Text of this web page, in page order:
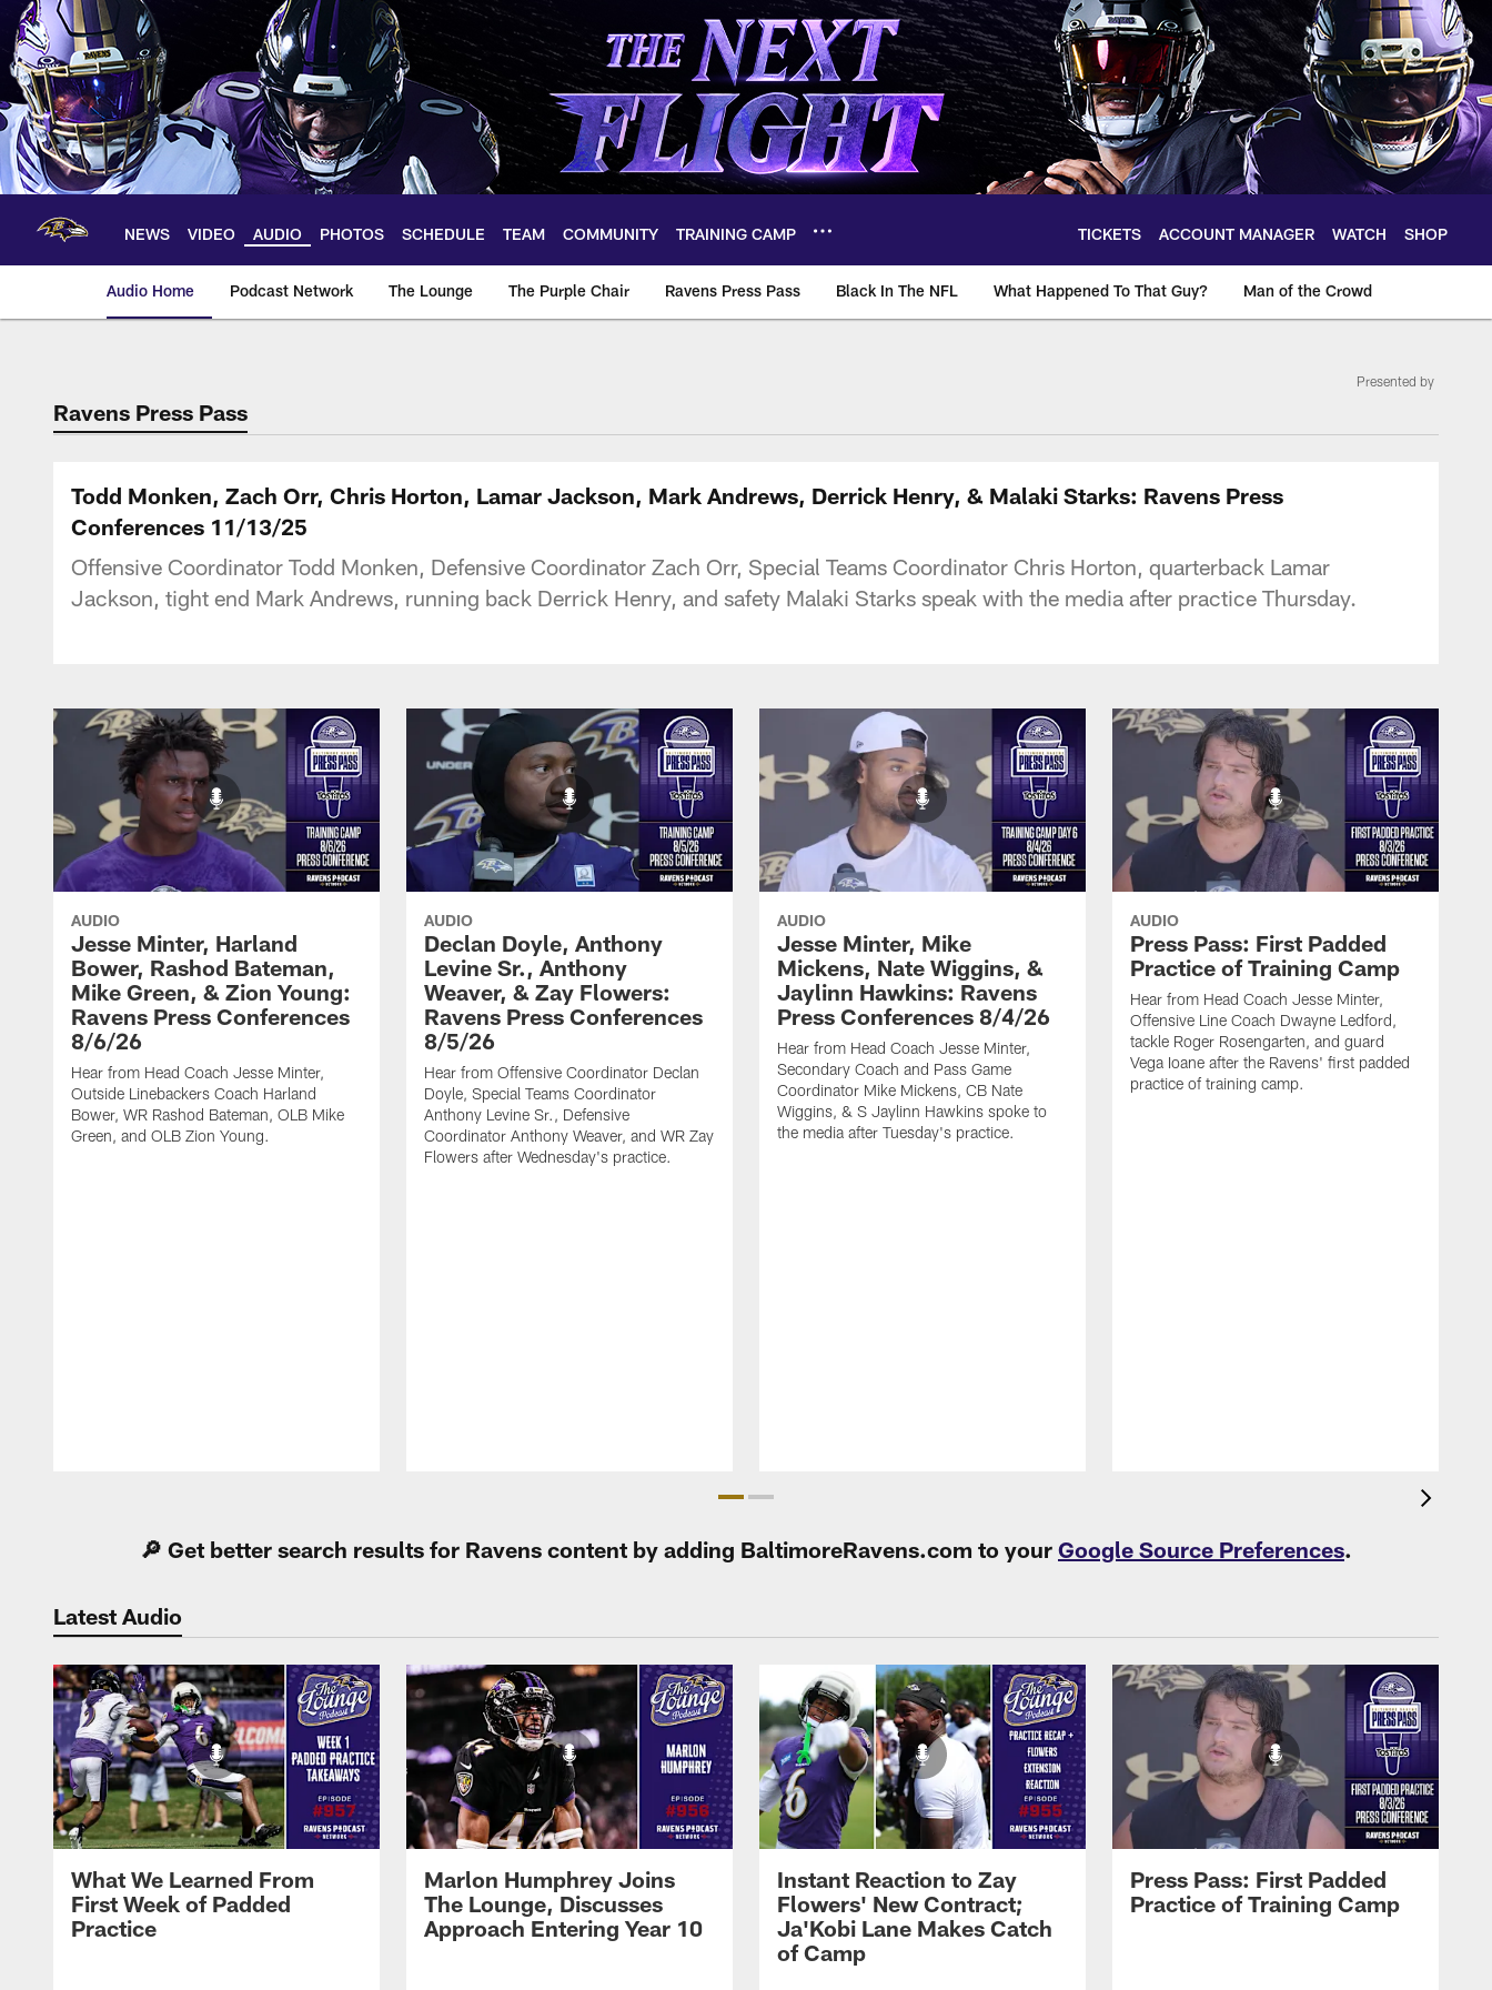
Skip
main
content
NEWS VIDEO AUDIO PHOTOS SCHEDULE TEAM COMMUNITY TRAINING CAMP TICKETS ACCOUNT MANAGER WATCH SHOP
Audio Home Podcast Network The Lounge The Purple Chair Ravens Press Pass Black In The NFL What Happened To That Guy? Man of the Crowd
Ravens Press Pass
Presented by
Todd Monken, Zach Orr, Chris Horton, Lamar Jackson, Mark Andrews, Derrick Henry, & Malaki Starks: Ravens Press
Conferences 11/13/25
Offensive Coordinator Todd Monken, Defensive Coordinator Zach Orr, Special Teams Coordinator Chris Horton, quarterback Lamar
Jackson, tight end Mark Andrews, running back Derrick Henry, and safety Malaki Starks speak with the media after practice Thursday.
AUDIO
Jesse Minter, Harland
Bower, Rashod Bateman,
Mike Green, & Zion Young:
Ravens Press Conferences
8/6/26
Hear from Head Coach Jesse Minter,
Outside Linebackers Coach Harland
Bower, WR Rashod Bateman, OLB Mike
Green, and OLB Zion Young.
AUDIO
Declan Doyle, Anthony
Levine Sr., Anthony
Weaver, & Zay Flowers:
Ravens Press Conferences
8/5/26
Hear from Offensive Coordinator Declan
Doyle, Special Teams Coordinator
Anthony Levine Sr., Defensive
Coordinator Anthony Weaver, and WR Zay
Flowers after Wednesday's practice.
AUDIO
Jesse Minter, Mike
Mickens, Nate Wiggins, &
Jaylinn Hawkins: Ravens
Press Conferences 8/4/26
Hear from Head Coach Jesse Minter,
Secondary Coach and Pass Game
Coordinator Mike Mickens, CB Nate
Wiggins, & S Jaylinn Hawkins spoke to
the media after Tuesday's practice.
AUDIO
Press Pass: First Padded
Practice of Training Camp
Hear from Head Coach Jesse Minter,
Offensive Line Coach Dwayne Ledford,
tackle Roger Rosengarten, and guard
Vega Ioane after the Ravens' first padded
practice of training camp.
🔎 Get better search results for Ravens content by adding BaltimoreRavens.com to your Google Source Preferences.
Latest Audio
What We Learned From
First Week of Padded
Practice
Marlon Humphrey Joins
The Lounge, Discusses
Approach Entering Year 10
Instant Reaction to Zay
Flowers' New Contract;
Ja'Kobi Lane Makes Catch
of Camp
Press Pass: First Padded
Practice of Training Camp